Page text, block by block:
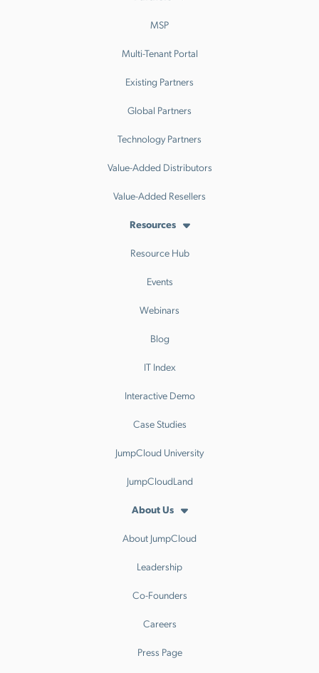
MSP
Multi-Tenant Portal
Existing Partners
Global Partners
Technology Partners
Value-Added Distributors
Value-Added Resellers
Resources
Resource Hub
Events
Webinars
Blog
IT Index
Interactive Demo
Case Studies
JumpCloud University
JumpCloudLand
About Us
About JumpCloud
Leadership
Co-Founders
Careers
Press Page